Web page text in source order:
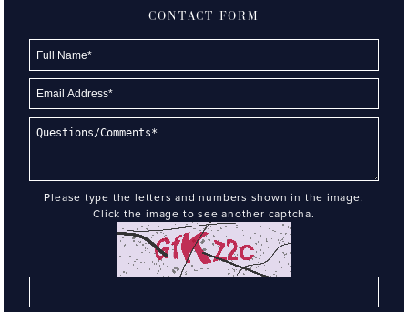
CONTACT FORM
Please type the letters and numbers shown in the image.
Click the image to see another captcha.